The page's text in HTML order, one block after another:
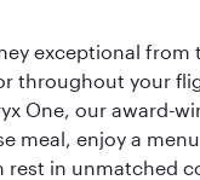
exceptional
throughout your
One, our award-
meal, enjoy a
rest in unmatched